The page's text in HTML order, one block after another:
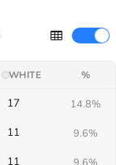
WHITE %
17 14.8%
11 9.6%
11